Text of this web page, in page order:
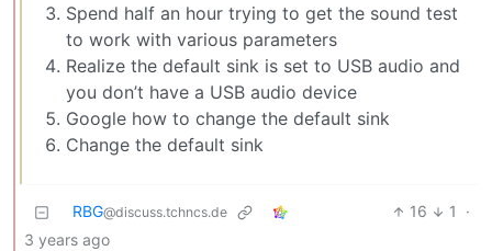
Spend half an hour trying to get the sound test
to work with various parameters
Realize the default sink is set to USB audio and
you don’t have a USB audio device
Google how to change the default sink
Change the default sink
RBG@discuss.tchncs.de 16 1
·
3 years ago